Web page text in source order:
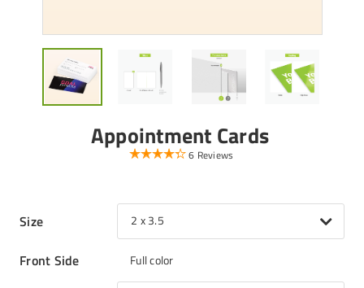
Appointment Cards
6 Reviews
Size 2 x 3.5
Front Side Full color